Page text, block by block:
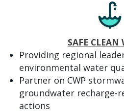
SAFE CLEAN
Providing regional
environmental water
Partner on CWP
groundwater recharge-
actions